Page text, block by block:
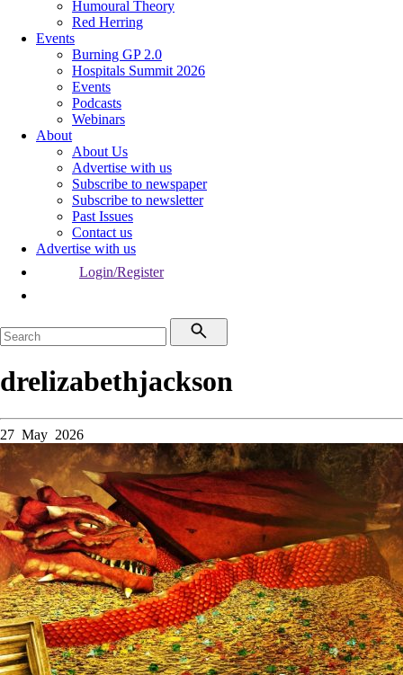
Humoural Theory
Red Herring
Events
Burning GP 2.0
Hospitals Summit 2026
Events
Podcasts
Webinars
About
About Us
Advertise with us
Subscribe to newspaper
Subscribe to newsletter
Past Issues
Contact us
Advertise with us
Login/Register
drelizabethjackson
27 May 2026